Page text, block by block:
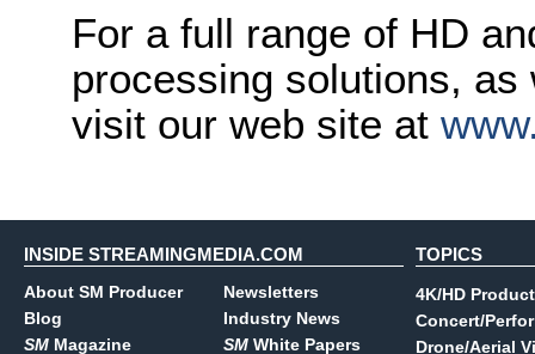
For a full range of HD
processing solutions,
visit our web site at
INSIDE STREAMINGMEDIA.COM
About SM Producer
Blog
SM Magazine
Newsletters
Industry News
SM White Papers
TOPICS
4K/HD
Concert/
Drone/Aerial